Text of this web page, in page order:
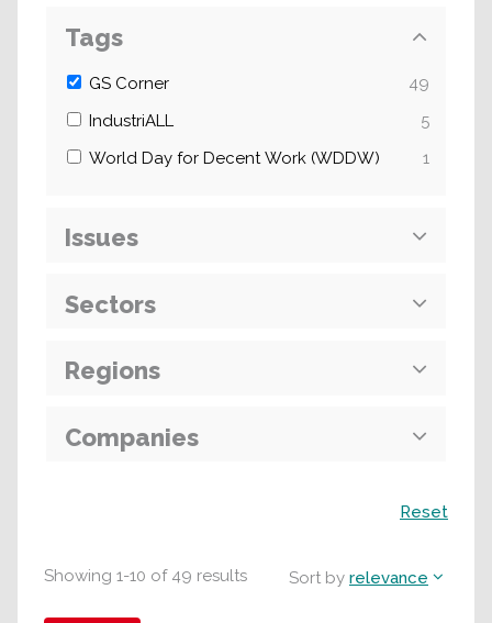
Showing 1-10 of 49 results Sort by relevance
Tags
GS Corner
49
IndustriALL
5
World Day for Decent Work (WDDW)
1
Issues
Sectors
Regions
Companies
Reset